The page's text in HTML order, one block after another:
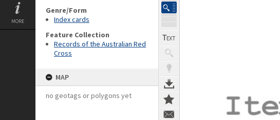
MORE
Genre/Form
Index cards
Feature Collection
Records of the Australian Red
Cross
MAP
no geotags or polygons yet